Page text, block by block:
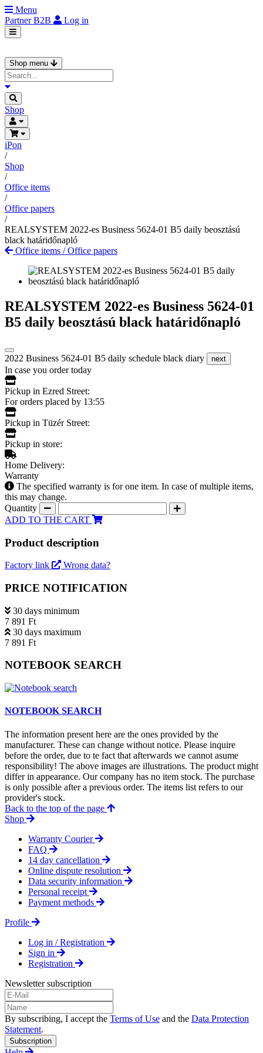
Menu
PartnerB2B Log in
Shop menu
Shop
iPon
/
Shop
/
Office items
/
Office papers
/
REALSYSTEM 2022-es Business 5624-01 B5 daily beosztású
black határidőnapló
Office items /Office papers
REALSYSTEM 2022-es Business 5624-01
B5 daily beosztású black határidőnapló
2022 Business 5624-01 B5 daily schedule black diary next
In case you order today
Pickup in Ezred Street:
For orders placed by 13:55
Pickup in Tüzér Street:
Pickup in store:
Home Delivery:
Warranty
The specified warranty is for one item. In case of multiple items,
this may change.
Quantity
ADD TO THE CART
Product description
Factory link Wrong data?
PRICE NOTIFICATION
30 days minimum
7 891 Ft
30 days maximum
7 891 Ft
NOTEBOOK SEARCH
NOTEBOOK SEARCH
The information present here are the ones provided by the
manufacturer. These can change without notice. Please inquire
before the order, due to te fact that afterwards we cannot asume
responsibility! The above images are illustrations. The product might
differ in appearance. Our company has no item stock. The purchase
is only possible after a previous order. The items list refers to our
provider's stock.
Back to the top of the page
Shop
Warranty Courier
FAQ
14 day cancellation
Online dispute resolution
Data security information
Personal receipt
Payment methods
Profile
Log in / Registration
Sign in
Registration
Newsletter subscription
By subscribing, I accept the Terms of Use and the Data Protection
Statement.
Subscription